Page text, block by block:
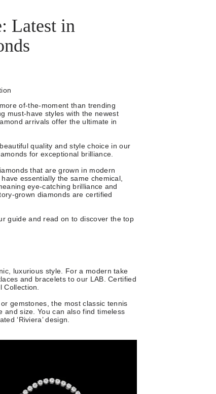
Latest in
of-the-moment than trending
must-have styles with the newest
arrivals offer the ultimate in
quality and style choice in our
for exceptional brilliance.
that are grown in modern
essentially the same chemical,
eye-catching brilliance and
grown diamonds are certified
guide and read on to discover the top
luxurious style. For a modern take
and bracelets to our LAB. Certified
Collection.
gemstones, the most classic tennis
and size. You can also find timeless
‘Riviera’ design.